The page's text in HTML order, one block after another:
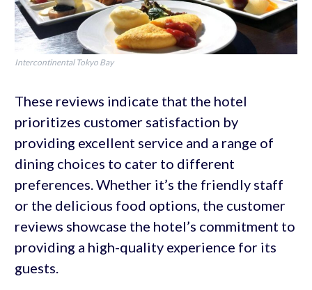
Intercontinental Tokyo Bay
These reviews indicate that the hotel
prioritizes customer satisfaction by
providing excellent service and a range of
dining choices to cater to different
preferences. Whether it’s the friendly staff
or the delicious food options, the customer
reviews showcase the hotel’s commitment to
providing a high-quality experience for its
guests.